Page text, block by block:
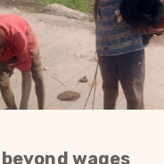
wages